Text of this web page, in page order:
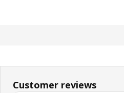
Customer reviews